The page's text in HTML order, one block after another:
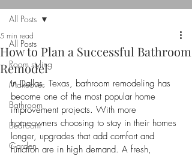
All Posts
Room styling
Makeover
Bathroom
Bedroom
Garden
All Posts
How to Plan a Successful Bathroom
Remodel
5 min read
In Dallas, Texas, bathroom remodeling has
become one of the most popular home
improvement projects. With more
homeowners choosing to stay in their homes
longer, upgrades that add comfort and
function are in high demand. A fresh,